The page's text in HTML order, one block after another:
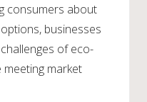
consumers about
businesses
of eco-
market